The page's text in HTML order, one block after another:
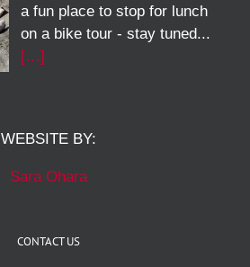
a fun place to stop for lunch
on a bike tour - stay tuned...
[…]
WEBSITE BY:
Sara Ohara
CONTACT US